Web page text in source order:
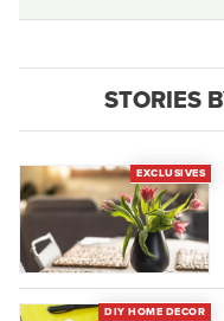
STORIES
EXCLUSIVES
DIY HOME DECOR